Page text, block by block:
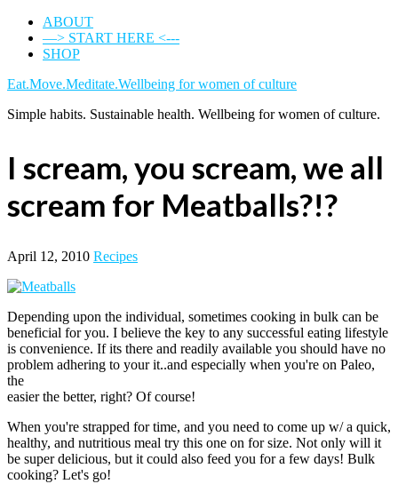
ABOUT
—> START HERE <---
SHOP
Eat.Move.Meditate.Wellbeing for women of culture
Simple habits. Sustainable health. Wellbeing for women of culture.
I scream, you scream, we all
scream for Meatballs?!?
April 12, 2010 Recipes
Depending upon the individual, sometimes cooking in bulk can be
beneficial for you. I believe the key to any successful eating lifestyle
is convenience. If its there and readily available you should have no
problem adhering to your it..and especially when you're on Paleo,
the
easier the better, right? Of course!
When you're strapped for time, and you need to come up w/ a quick,
healthy, and nutritious meal try this one on for size. Not only will it
be super delicious, but it could also feed you for a few days! Bulk
cooking? Let's go!